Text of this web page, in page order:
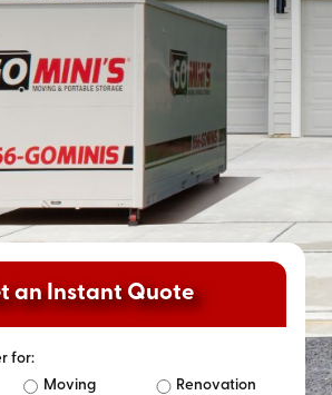
an Instant Quote
for:
Moving Renovation